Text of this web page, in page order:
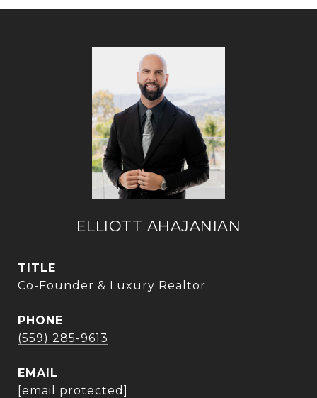
ELLIOTT AHAJANIAN
TITLE
Co-Founder & Luxury Realtor
PHONE
(559) 285-9613
EMAIL
[email protected]